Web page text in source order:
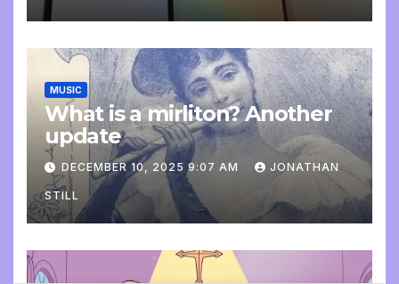
MUSIC
What is a mirliton? Another
update
DECEMBER 10, 2025 9:07 AM JONATHAN
STILL